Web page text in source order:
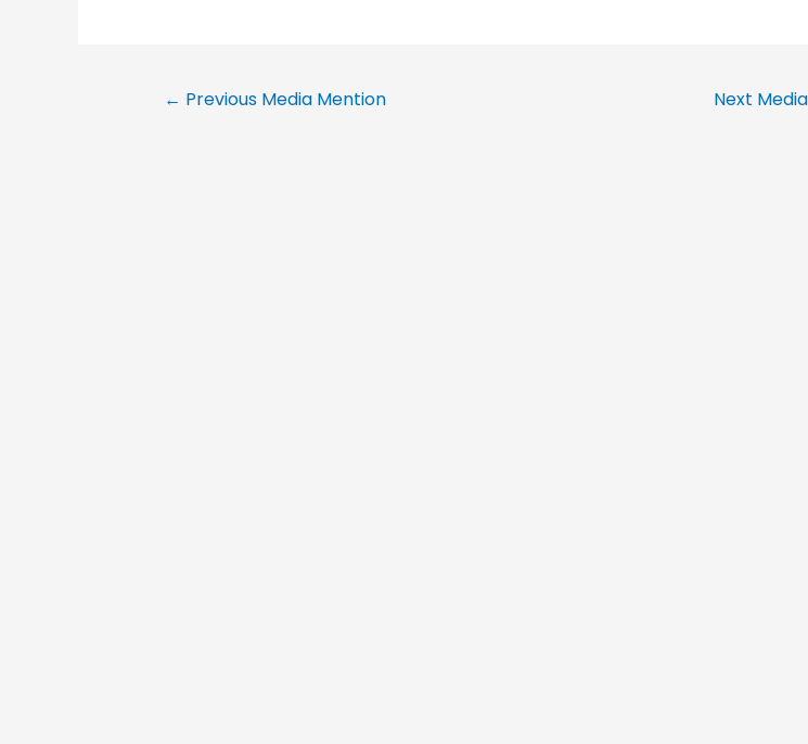
← Previous Media Mention Next